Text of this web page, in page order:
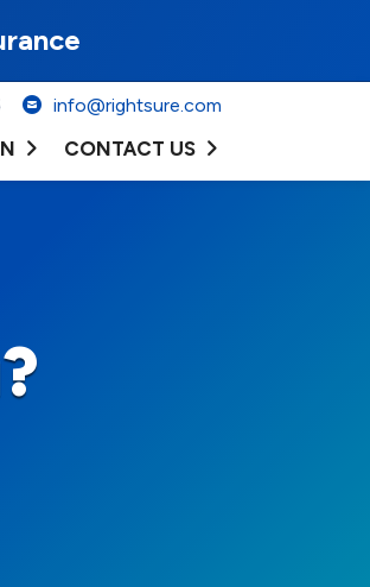
info@rightsure.com
CONTACT US